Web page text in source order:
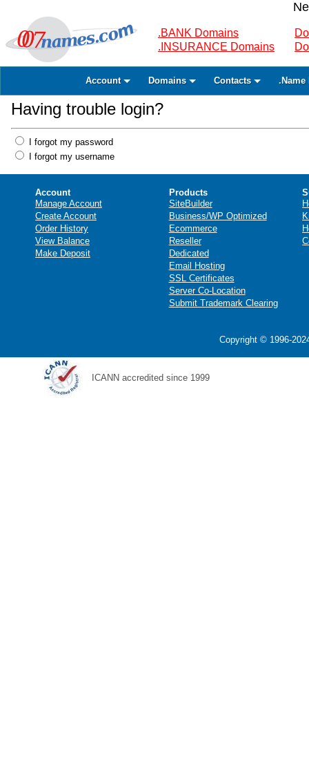
.BANK Domains
.INSURANCE Domains
Account Domains Contacts .Name
Having trouble login?
I forgot my password
I forgot my username
Account
Manage Account
Create Account
Order History
View Balance
Make Deposit
Products
SiteBuilder
Business/WP Optimized
Ecommerce
Reseller
Dedicated
Email Hosting
SSL Certificates
Server Co-Location
Submit Trademark Clearing
Copyright © 1996-
ICANN accredited since 1999